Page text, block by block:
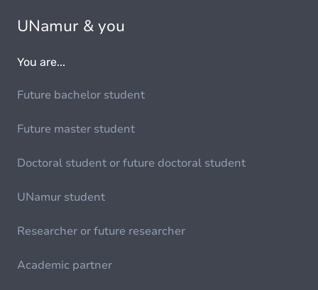
UNamur & you
You are...
Future bachelor student
Future master student
Doctoral student or future doctoral student
UNamur student
Researcher or future researcher
Academic partner